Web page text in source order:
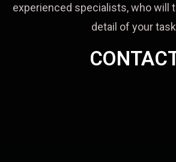
experienced specialists, who will
detail of your